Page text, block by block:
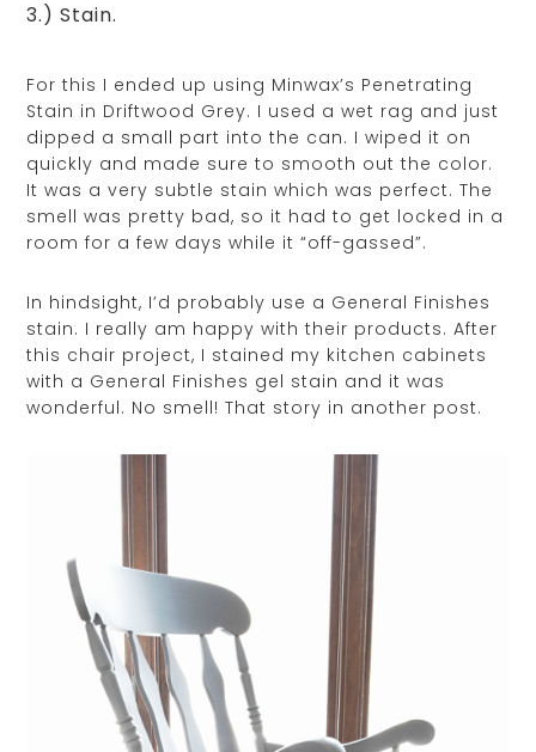
3.) Stain.
For this I ended up using Minwax’s Penetrating
Stain in Driftwood Grey. I used a wet rag and just
dipped a small part into the can. I wiped it on
quickly and made sure to smooth out the color.
It was a very subtle stain which was perfect. The
smell was pretty bad, so it had to get locked in a
room for a few days while it “off-gassed”.
In hindsight, I’d probably use a General Finishes
stain. I really am happy with their products. After
this chair project, I stained my kitchen cabinets
with a General Finishes gel stain and it was
wonderful. No smell! That story in another post.